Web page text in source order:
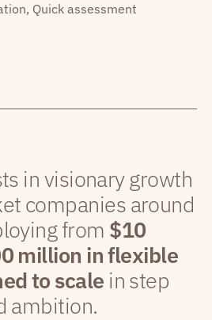
Quick assessment
in visionary growth
companies around
from $10
million in flexible
to scale in step
ambition.